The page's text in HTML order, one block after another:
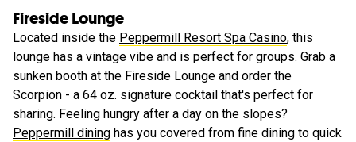
Fireside Lounge
Located inside the Peppermill Resort Spa Casino, this
lounge has a vintage vibe and is perfect for groups. Grab a
sunken booth at the Fireside Lounge and order the
Scorpion - a 64 oz. signature cocktail that's perfect for
sharing. Feeling hungry after a day on the slopes?
Peppermill dining has you covered from fine dining to quick